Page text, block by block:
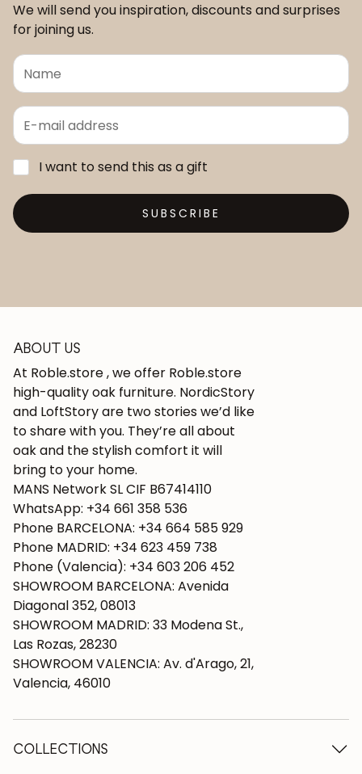
We will send you inspiration, discounts and surprises
for joining us.
I want to send this as a gift
SUBSCRIBE
ABOUT US
At Roble.store , we offer Roble.store
high-quality oak furniture. NordicStory
and LoftStory are two stories we’d like
to share with you. They’re all about
oak and the stylish comfort it will
bring to your home.
MANS Network SL CIF B67414110
WhatsApp: +34 661 358 536
Phone BARCELONA: +34 664 585 929
Phone MADRID: +34 623 459 738
Phone (Valencia): +34 603 206 452
SHOWROOM BARCELONA: Avenida
Diagonal 352, 08013
SHOWROOM MADRID: 33 Modena St.,
Las Rozas, 28230
SHOWROOM VALENCIA: Av. d'Arago, 21,
Valencia, 46010
COLLECTIONS